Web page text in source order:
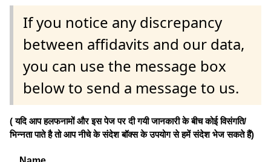
If you notice any discrepancy
between affidavits and our data,
you can use the message box
below to send a message to us.
( यदि आप हलफनामों और इस पेज पर दी गयी जानकारी के बीच कोई विसंगति/
भिन्नता पाते है तो आप नीचे के संदेश बॉक्स के उपयोग से हमें संदेश भेज सकते हैं)